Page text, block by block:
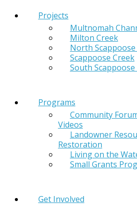
Projects
Multnomah
Milton Creek
North
Scappoose Creek
South Scappoose
Programs
Community
Videos
Landowner
Restoration
Living on the
Small Grants
Get Involved